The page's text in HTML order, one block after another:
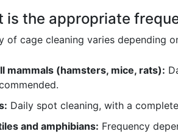
is the appropriate
of cage cleaning varies depending
mammals (hamsters, mice, rats):
Daily spot cleaning, with a
and amphibians: Frequency